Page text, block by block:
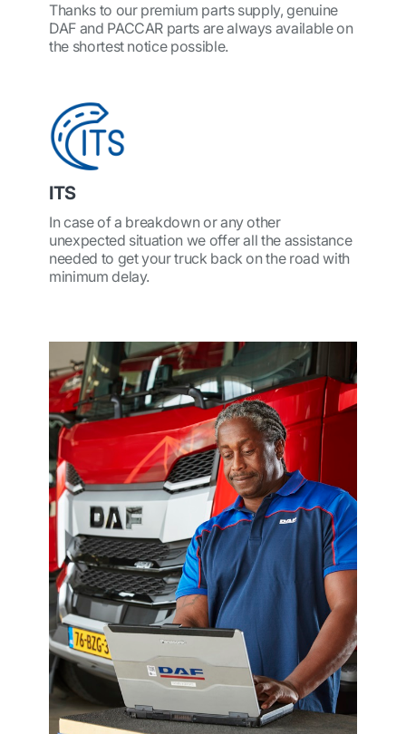
Thanks to our premium parts supply, genuine
DAF and PACCAR parts are always available on
the shortest notice possible.
ITS
In case of a breakdown or any other
unexpected situation we offer all the assistance
needed to get your truck back on the road with
minimum delay.